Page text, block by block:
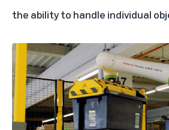
the ability to handle individual